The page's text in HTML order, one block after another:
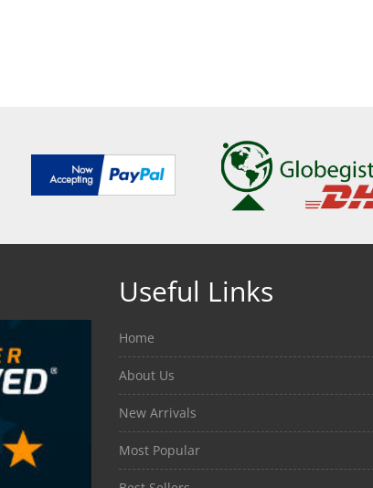
Useful Links
Home
About Us
New Arrivals
Most Popular